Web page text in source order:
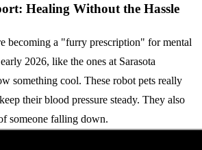
Healing Without the Hassle
becoming a "furry prescription" for mental
2026, like the ones at Sarasota
something cool. These robot pets really
their blood pressure steady. They also
someone falling down.